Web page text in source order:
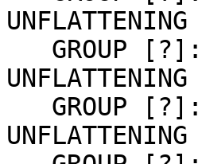
UNFLATTENING
UNFLATTENING
UNFLATTENING